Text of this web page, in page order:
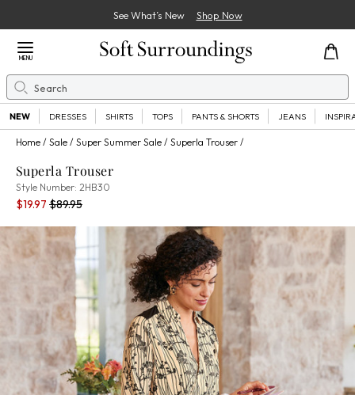
See What’s New Shop Now
Close Menu
MENU
Search
NEW DRESSES SHIRTS TOPS PANTS & SHORTS JEANS
Home Sale Super Summer Sale Superla Trouser
Superla Trouser
Style Number: 2HB30
Current Price:
$19.97 Percent Savings:
Old price:
$89.95